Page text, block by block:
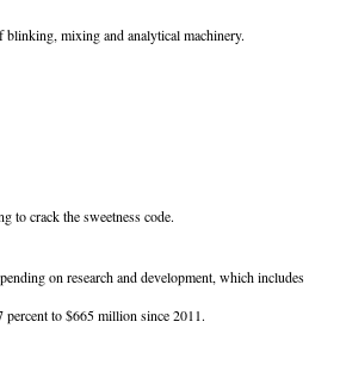
blinking, mixing and analytical machinery.
to crack the sweetness code.
on research and development, which includes
percent to $665 million since 2011.